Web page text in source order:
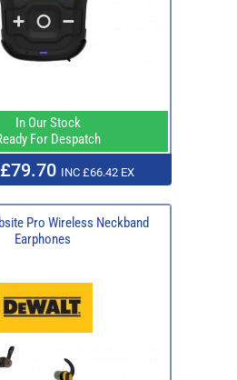
In Our Stock
For Despatch
INC £66.42 EX
Pro Wireless Neckband
Earphones